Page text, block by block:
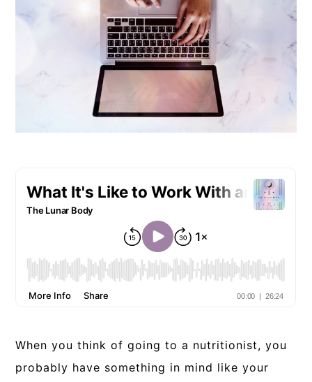
When you think of going to a nutritionist, you
probably have something in mind like your